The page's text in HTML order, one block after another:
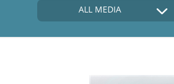
ALL MEDIA